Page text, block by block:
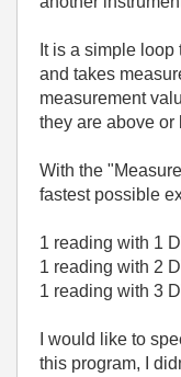
It is a simple
and takes
measurement
they are above or
With the
fastest possible
1 reading with 1
1 reading with 2
1 reading with 3
I would like to
this program, I